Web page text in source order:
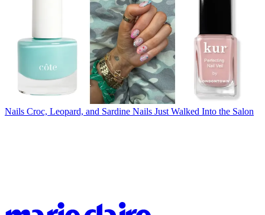
Nails Croc, Leopard, and Sardine Nails Just Walked Into the Salon